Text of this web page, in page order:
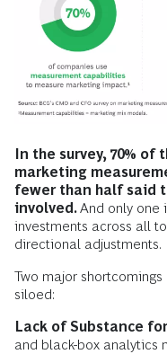
In the survey, 70%
marketing
fewer than half said
involved.And only one
investments across all
directional adjustments.
Two major
siloed:
Lack of Substance
and black-box analytics